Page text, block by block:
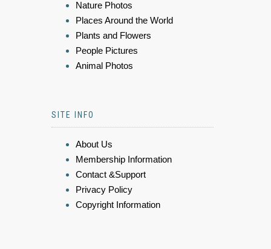
Nature Photos
Places Around the World
Plants and Flowers
People Pictures
Animal Photos
SITE INFO
About Us
Membership Information
Contact &Support
Privacy Policy
Copyright Information